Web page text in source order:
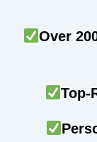
Over
Top-